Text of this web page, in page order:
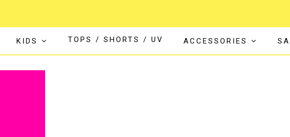
KIDS TOPS / SHORTS / UV ACCESSORIES